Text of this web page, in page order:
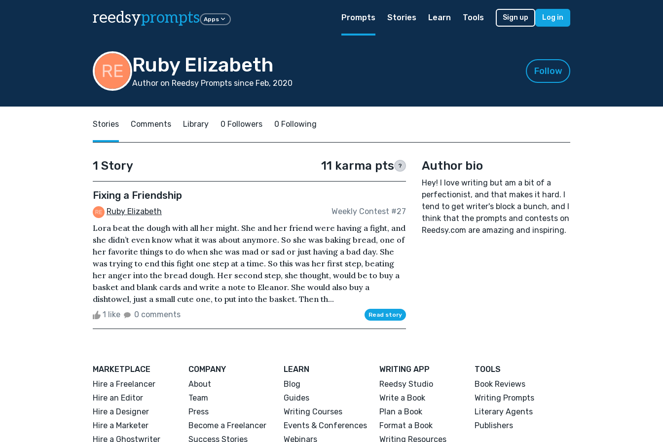
reedsyprompts Apps Prompts Stories Learn Tools Sign up Log in
Ruby Elizabeth
Author on Reedsy Prompts since Feb, 2020
Follow
Stories Comments Library 0 Followers 0 Following
1 Story 11 karma pts ?
Fixing a Friendship
Ruby Elizabeth Weekly Contest #27
Lora beat the dough with all her might. She and her friend were having a fight, and
she didn’t even know what it was about anymore. So she was baking bread, one of
her favorite things to do when she was mad or sad or just having a bad day. She
was trying to end this fight one step at a time. So this was her first step, beating
her anger into the bread dough. Her second step, she thought, would be to buy a
basket and blank cards and write a note to Eleanor. She would also buy a
dishtowel, just a small cute one, to put into the basket. Then th...
1 like 0 comments Read story
Author bio
Hey! I love writing but am a bit of a
perfectionist, and that makes it hard. I
tend to get writer's block a bunch, and I
think that the prompts and contests on
Reedsy.com are amazing and inspiring.
MARKETPLACE
Hire a Freelancer
Hire an Editor
Hire a Designer
Hire a Marketer
Hire a Ghostwriter
COMPANY
About
Team
Press
Become a Freelancer
Success Stories
LEARN
Blog
Guides
Writing Courses
Events & Conferences
Webinars
WRITING APP
Reedsy Studio
Write a Book
Plan a Book
Format a Book
Writing Resources
TOOLS
Book Reviews
Writing Prompts
Literary Agents
Publishers